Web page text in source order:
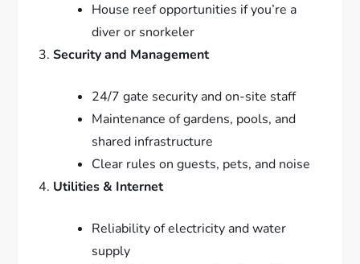
House reef opportunities if you’re a
diver or snorkeler
Security and Management
24/7 gate security and on-site staff
Maintenance of gardens, pools, and
shared infrastructure
Clear rules on guests, pets, and noise
Utilities & Internet
Reliability of electricity and water
supply